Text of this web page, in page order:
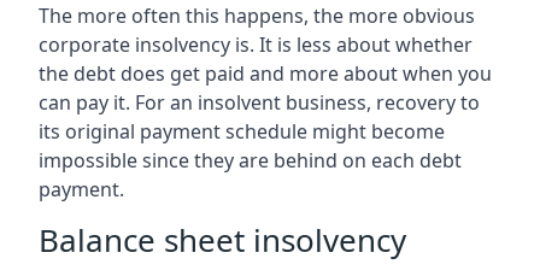
The more often this happens, the more obvious
corporate insolvency is. It is less about whether
the debt does get paid and more about when you
can pay it. For an insolvent business, recovery to
its original payment schedule might become
impossible since they are behind on each debt
payment.
Balance sheet insolvency